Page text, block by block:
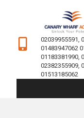
02039955591,
01483947062
01183381990,
02382355909,
01513185062